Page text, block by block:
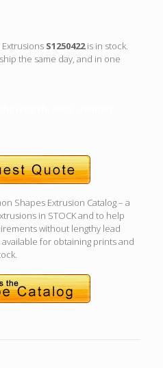
Extrusions S1250422is in stock.
the same day, and in one
Shapes Extrusion Catalog – a
in STOCK and to help
without lengthy lead
for obtaining prints and